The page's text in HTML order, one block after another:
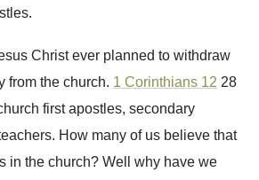
.
Christ ever planned to withdraw
from the church. 1 Corinthians 12 28
first apostles, secondary
. How many of us believe that
in the church? Well why have we